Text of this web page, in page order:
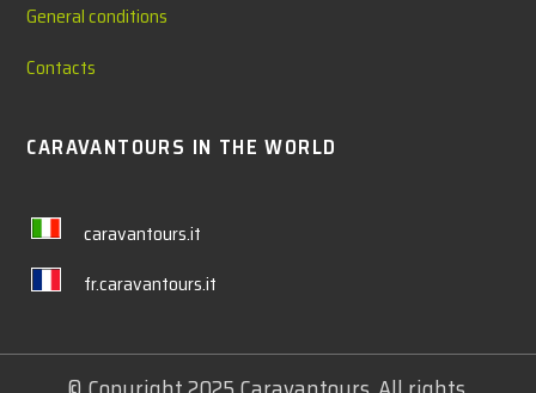
General conditions
Contacts
CARAVANTOURS IN THE WORLD
caravantours.it
fr.caravantours.it